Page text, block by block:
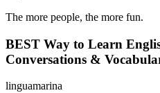
The more people, the more fun.
BEST Way to Learn
Conversations &
linguamarina